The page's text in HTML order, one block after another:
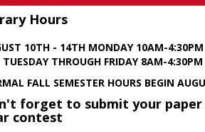
Hours
10TH - 14TH MONDAY 10AM-4:30PM
THROUGH FRIDAY 8AM-4:30PM
FALL SEMESTER HOURS BEGIN
forget to submit your
contest